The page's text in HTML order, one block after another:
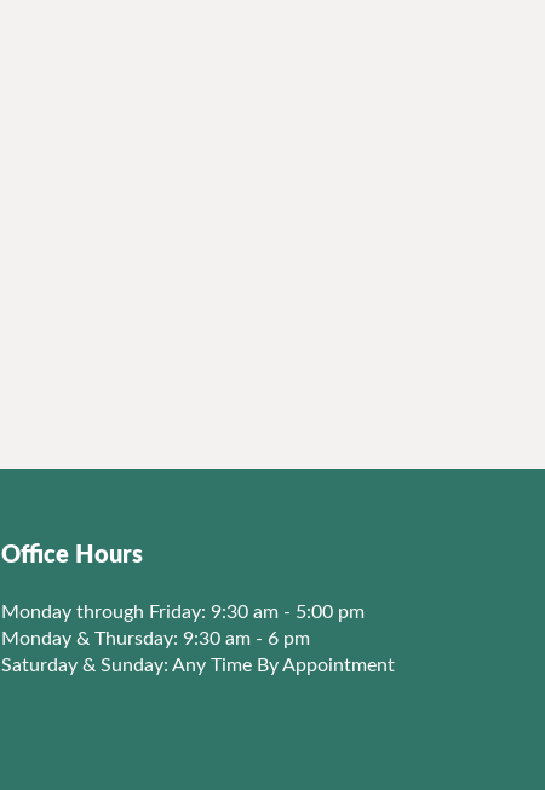
Office Hours
Monday through Friday: 9:30 am - 5:00 pm
Monday & Thursday: 9:30 am - 6 pm
Saturday & Sunday: Any Time By Appointment